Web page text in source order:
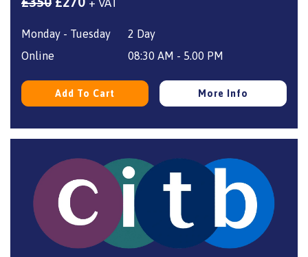
was: is:
+ VAT
Monday - Tuesday
2 Day
Online
08:30 AM - 5.00 PM
Add To Cart More Info